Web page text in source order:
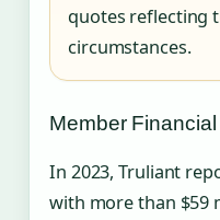
quotes reflecting
circumstances.
Member
In 2023, Truliant
with more than $59